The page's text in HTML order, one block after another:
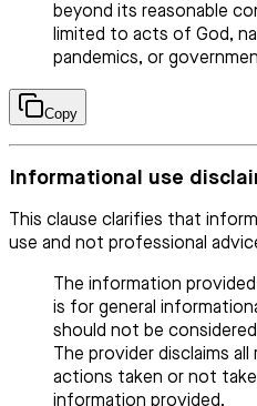
beyond its reasonable
limited to acts of God,
pandemics, or
Copy
Informational use
This clause clarifies that
use and not professional
The information
is for general
should not be
The provider disclaims
actions taken or not
information provided.